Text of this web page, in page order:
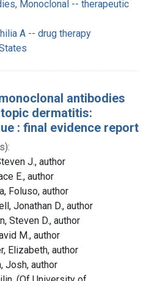
Monoclonal -- therapeutic
A -- drug therapy
antibodies
dermatitis:
: final evidence report
J., author
E., author
Foluso, author
Jonathan D., author
Steven D., author
M., author
Elizabeth, author
Josh, author